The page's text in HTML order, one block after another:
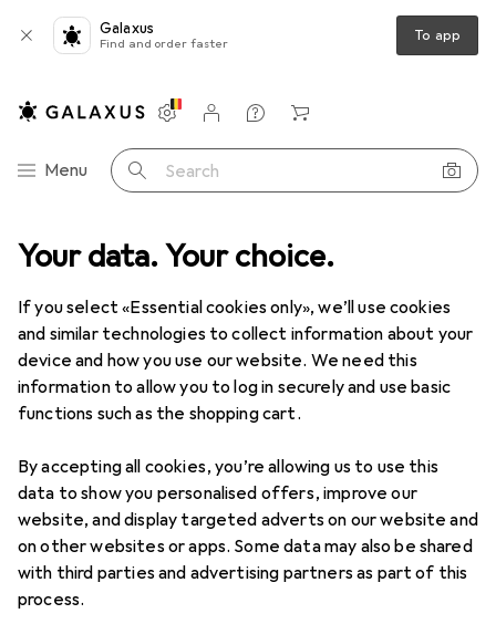
Your data. Your choice.
If you select «Essential cookies only», we’ll use cookies
and similar technologies to collect information about your
device and how you use our website. We need this
information to allow you to log in securely and use basic
functions such as the shopping cart.
By accepting all cookies, you’re allowing us to use this
data to show you personalised offers, improve our
website, and display targeted adverts on our website and
on other websites or apps. Some data may also be shared
with third parties and advertising partners as part of this
process.
Galaxus
Find and order faster To app
Category Navigation
Menu Search
Settings
Customer account
Comparison lists
Watch lists
Cart
Cycling Bike parts Bike brakes Gear cables + Brake cables
Gear cables + Brake cables
ProductsForum